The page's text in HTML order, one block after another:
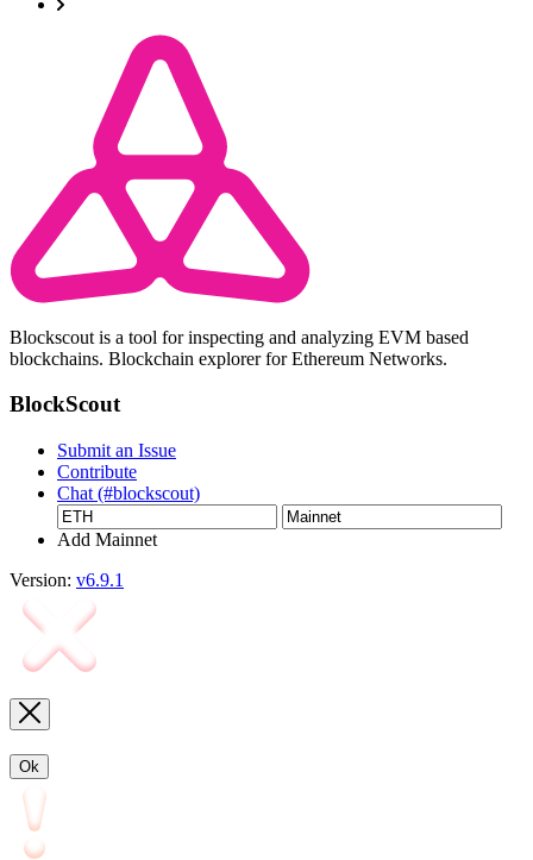
Blockscout is a tool for inspecting and analyzing EVM based
blockchains. Blockchain explorer for Ethereum Networks.
BlockScout
Submit an Issue
Contribute
Chat (#blockscout)
Add Mainnet
Version: v6.9.1
Ok